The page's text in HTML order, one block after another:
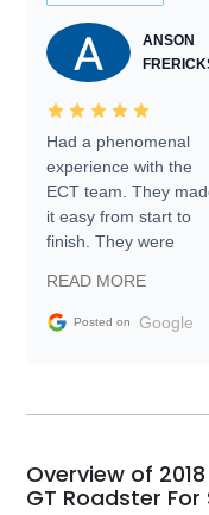
ANSON
Had a phenomenal
experience with the
ECT team. They
it easy from start to
finish. They were
information requests
and facilitating
my car shipped to me
busiest shipping
weekend of the year.
READ MORE
Posted on Google
Overview of
GT Roadster